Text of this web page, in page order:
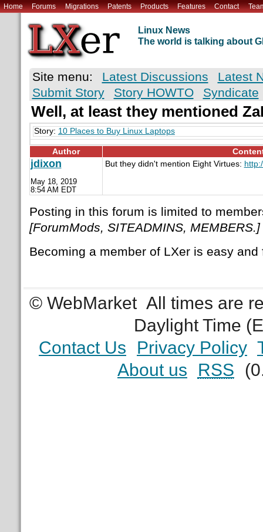
Home Forums Migrations Patents Products Features Contact
Linux News
The world is talking about
Site menu: Latest Discussions
Latest
Submit Story
Story HOWTO Syndicate
Well, at least they mentioned
Story: 10 Places to Buy Linux Laptops
Author
jdixon
May 18, 2019
8:54 AM EDT
But they didn't mention Eight Virtues:
Posting in this forum is limited to
[ForumMods, SITEADMINS, MEMBERS.]
Becoming a member of LXer is easy
© WebMarket All times are
Daylight Time
Contact Us
Privacy Policy
About us
RSS